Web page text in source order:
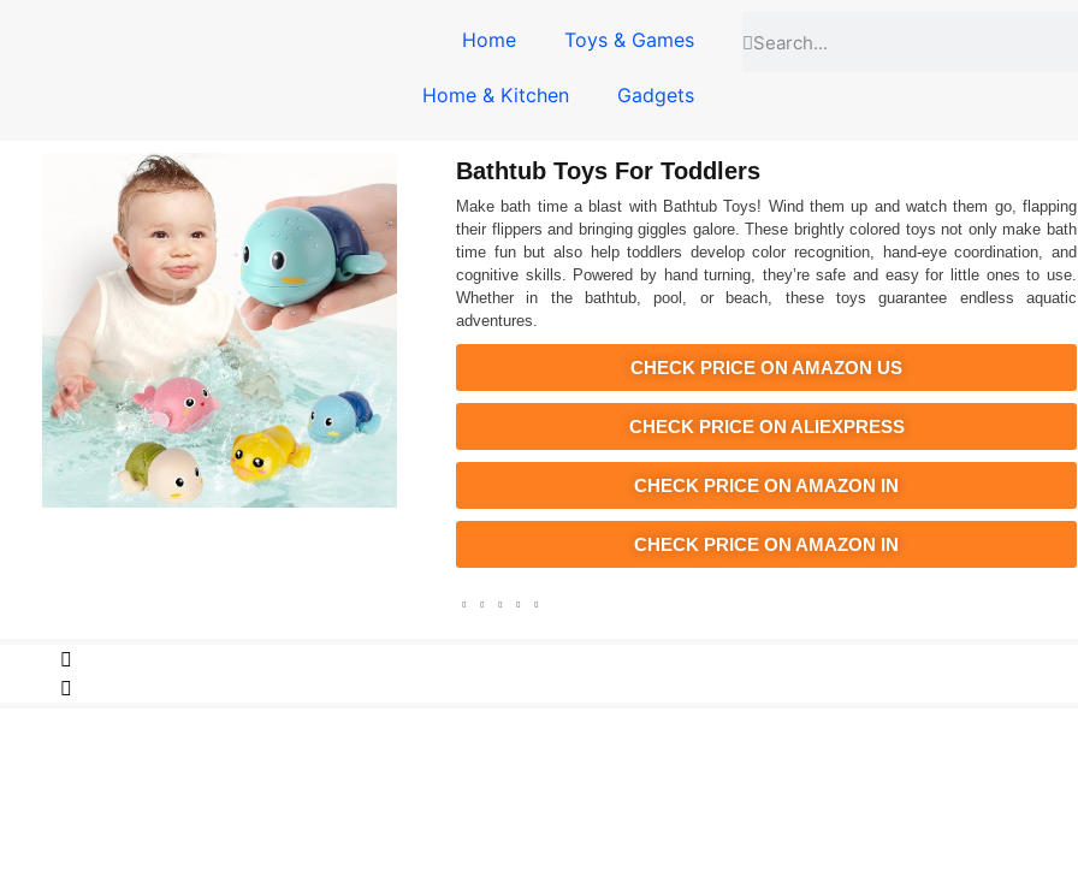
Home Toys & Games
Home & Kitchen Gadgets
Bathtub Toys For Toddlers
Make bath time a blast with Bathtub Toys! Wind them up and watch them go, flapping
their flippers and bringing giggles galore. These brightly colored toys not only make bath
time fun but also help toddlers develop color recognition, hand-eye coordination, and
cognitive skills. Powered by hand turning, they’re safe and easy for little ones to use.
Whether in the bathtub, pool, or beach, these toys guarantee endless aquatic
adventures.
CHECK PRICE ON AMAZON US
CHECK PRICE ON ALIEXPRESS
CHECK PRICE ON AMAZON IN
CHECK PRICE ON AMAZON IN